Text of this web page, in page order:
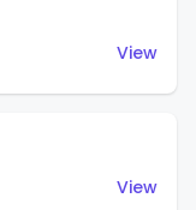
View
View